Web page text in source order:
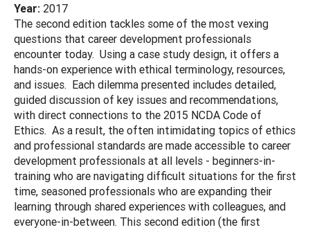
Year: 2017
The second edition tackles some of the most vexing
questions that career development professionals
encounter today. Using a case study design, it offers a
hands-on experience with ethical terminology, resources,
and issues. Each dilemma presented includes detailed,
guided discussion of key issues and recommendations,
with direct connections to the 2015 NCDA Code of
Ethics. As a result, the often intimidating topics of ethics
and professional standards are made accessible to career
development professionals at all levels - beginners-in-
training who are navigating difficult situations for the first
time, seasoned professionals who are expanding their
learning through shared experiences with colleagues, and
everyone-in-between. This second edition (the first